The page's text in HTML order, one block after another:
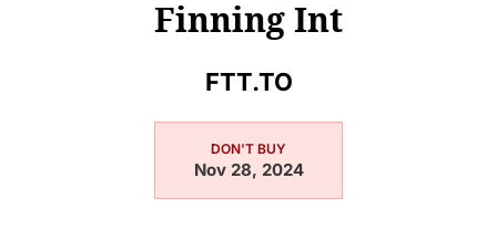
Finning Int
FTT.TO
DON'T BUY
Nov 28, 2024